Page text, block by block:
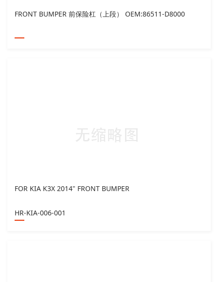
FRONT BUMPER 前保险杠（上段） OEM:86511-D8000
FOR KIA K3X 2014" FRONT BUMPER
HR-KIA-006-001